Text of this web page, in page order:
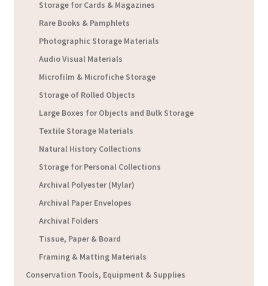
Storage for Cards & Magazines
Rare Books & Pamphlets
Photographic Storage Materials
Audio Visual Materials
Microfilm & Microfiche Storage
Storage of Rolled Objects
Large Boxes for Objects and Bulk Storage
Textile Storage Materials
Natural History Collections
Storage for Personal Collections
Archival Polyester (Mylar)
Archival Paper Envelopes
Archival Folders
Tissue, Paper & Board
Framing & Matting Materials
Conservation Tools, Equipment & Supplies